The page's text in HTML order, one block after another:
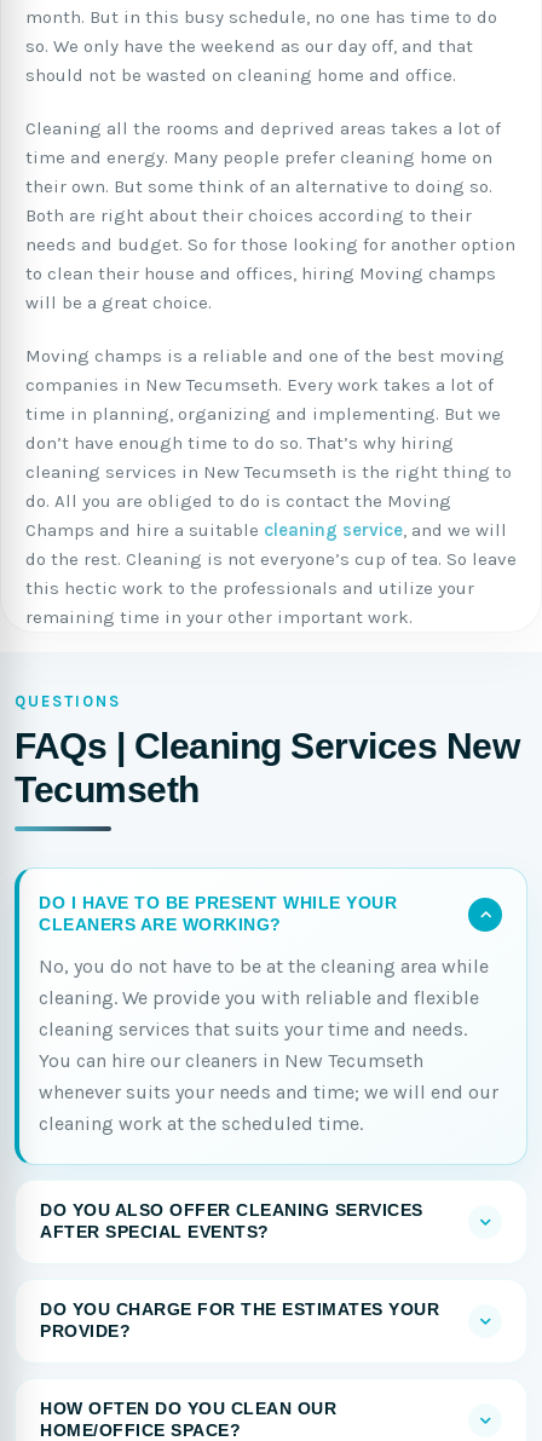
month. But in this busy schedule, no one has time to do
so. We only have the weekend as our day off, and that
should not be wasted on cleaning home and office.
Cleaning all the rooms and deprived areas takes a lot of
time and energy. Many people prefer cleaning home on
their own. But some think of an alternative to doing so.
Both are right about their choices according to their
needs and budget. So for those looking for another option
to clean their house and offices, hiring Moving champs
will be a great choice.
Moving champs is a reliable and one of the best moving
companies in New Tecumseth. Every work takes a lot of
time in planning, organizing and implementing. But we
don’t have enough time to do so. That’s why hiring
cleaning services in New Tecumseth is the right thing to
do. All you are obliged to do is contact the Moving
Champs and hire a suitable cleaning service, and we will
do the rest. Cleaning is not everyone’s cup of tea. So leave
this hectic work to the professionals and utilize your
remaining time in your other important work.
QUESTIONS
FAQs | Cleaning Services New
Tecumseth
DO I HAVE TO BE PRESENT WHILE YOUR
CLEANERS ARE WORKING?
No, you do not have to be at the cleaning area while
cleaning. We provide you with reliable and flexible
cleaning services that suits your time and needs.
You can hire our cleaners in New Tecumseth
whenever suits your needs and time; we will end our
cleaning work at the scheduled time.
DO YOU ALSO OFFER CLEANING SERVICES
AFTER SPECIAL EVENTS?
DO YOU CHARGE FOR THE ESTIMATES YOUR
PROVIDE?
HOW OFTEN DO YOU CLEAN OUR
HOME/OFFICE SPACE?